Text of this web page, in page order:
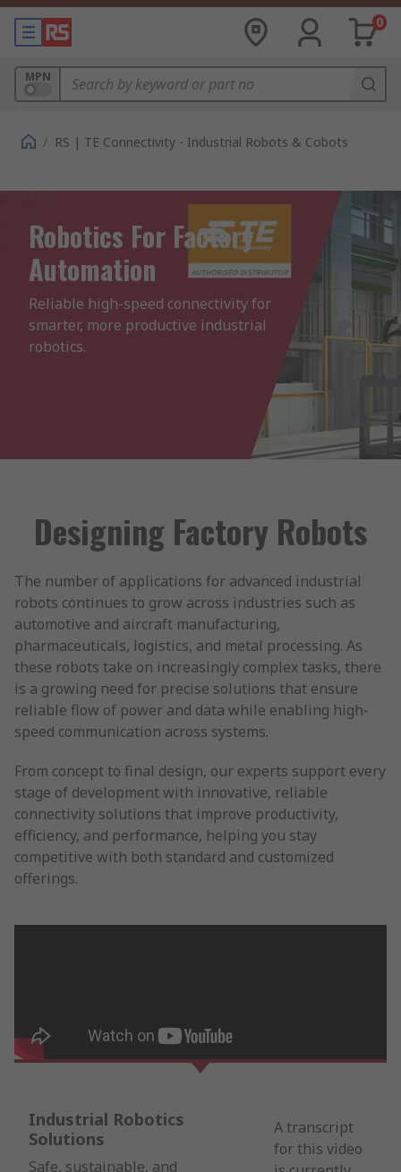
0
MPN
/ RS | TE Connectivity - Industrial Robots & Cobots
Robotics For Factory
Automation
Reliable high-speed connectivity for
smarter, more productive industrial
robotics.
Designing Factory Robots
The number of applications for advanced industrial
robots continues to grow across industries such as
automotive and aircraft manufacturing,
pharmaceuticals, logistics, and metal processing. As
these robots take on increasingly complex tasks, there
is a growing need for precise solutions that ensure
reliable flow of power and data while enabling high-
speed communication across systems.
From concept to final design, our experts support every
stage of development with innovative, reliable
connectivity solutions that improve productivity,
efficiency, and performance, helping you stay
competitive with both standard and customized
offerings.
Industrial Robotics
Solutions
Safe, sustainable, and
A transcript
for this video